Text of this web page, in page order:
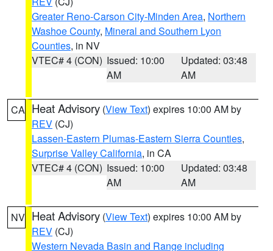
Greater Reno-Carson City-Minden Area, Northern
Washoe County, Mineral and Southern Lyon
Counties, in NV
VTEC# 4 (CON) Issued: 10:00
AM
Updated: 03:48
AM
CA Heat Advisory (View Text) expires 10:00 AM by
REV (CJ)
Lassen-Eastern Plumas-Eastern Sierra Counties,
Surprise Valley California, in CA
VTEC# 4 (CON) Issued: 10:00
AM
Updated: 03:48
AM
NV Heat Advisory (View Text) expires 10:00 AM by
REV (CJ)
Western Nevada Basin and Range including